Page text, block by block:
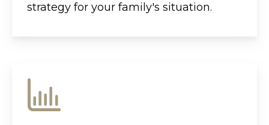
strategy for your family's situation.